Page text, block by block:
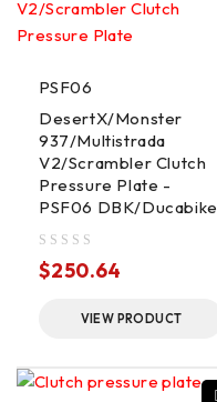
PSF06
DesertX/Monster
937/Multistrada
V2/Scrambler Clutch
Pressure Plate -
PSF06 DBK/Ducabike
$250.64
VIEW PRODUCT